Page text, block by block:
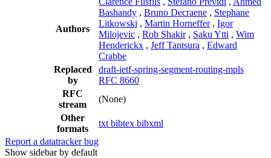
Authors
Bashandy , Bruno Decraene , Stephane
Litkowski , Martin Horneffer , Igor
Milojevic , Rob Shakir , Saku Ytti , Wim
Henderickx , Jeff Tantsura , Edward
Crabbe
Replaced
by
draft-ietf-spring-segment-routing-mpls
RFC 8660
RFC
stream
(None)
Other
formats
txt bibtex bibxml
Report a datatracker bug
Show sidebar by default